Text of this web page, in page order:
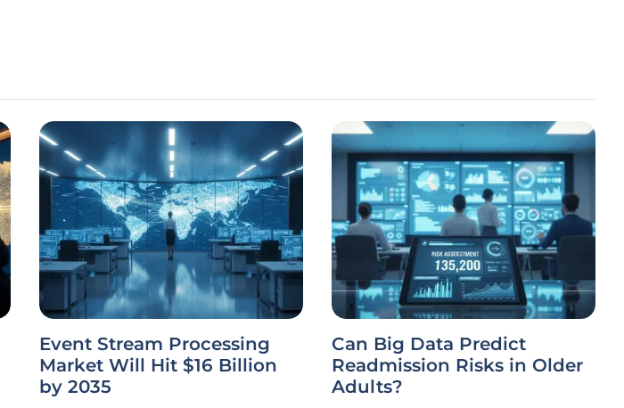
Event Stream Processing
Market Will Hit $16 Billion
by 2035
Can Big Data Predict
Readmission Risks in Older
Adults?